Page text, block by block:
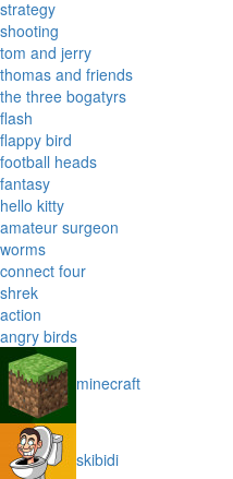
strategy
shooting
tom and jerry
thomas and friends
the three bogatyrs
flash
flappy bird
football heads
fantasy
hello kitty
amateur surgeon
worms
connect four
shrek
action
angry birds
minecraft
skibidi